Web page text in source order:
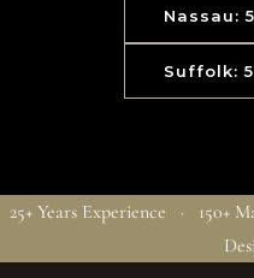
Nassau:
Suffolk:
25+ Years Experience · 150+